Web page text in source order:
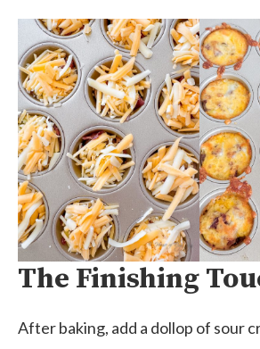
The Finishing
After baking, add a dollop of sour